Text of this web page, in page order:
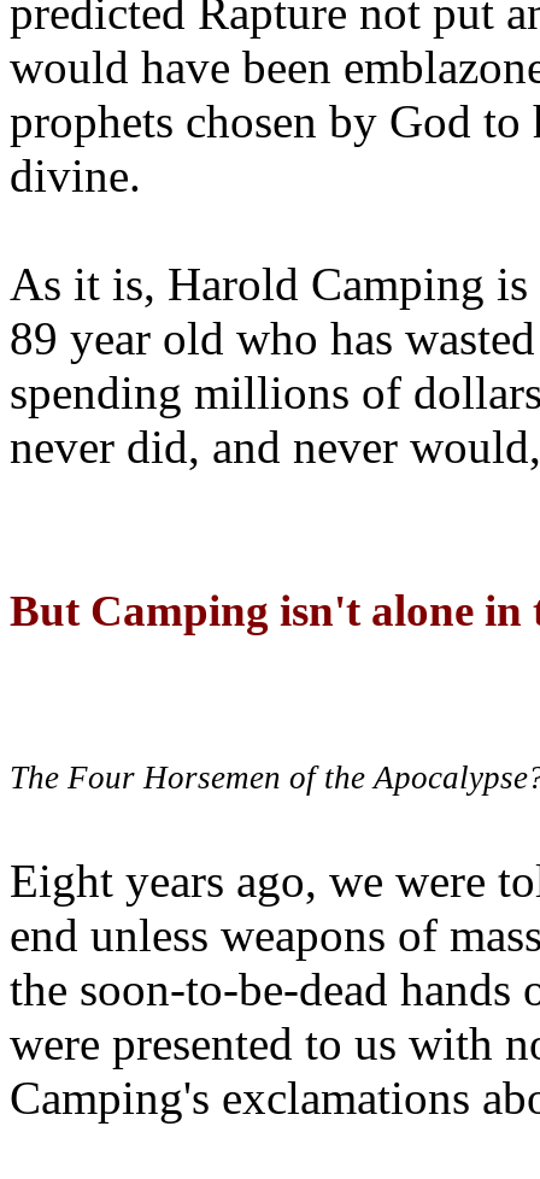
predicted Rapture not put
would have been
prophets chosen by God to
divine.
As it is, Harold Camping is
89 year old who has
spending millions of
never did, and never
But Camping isn't alone
The Four Horsemen of the
Eight years ago, we were
end unless weapons of
the soon-to-be-dead hands
were presented to us with
Camping's exclamations